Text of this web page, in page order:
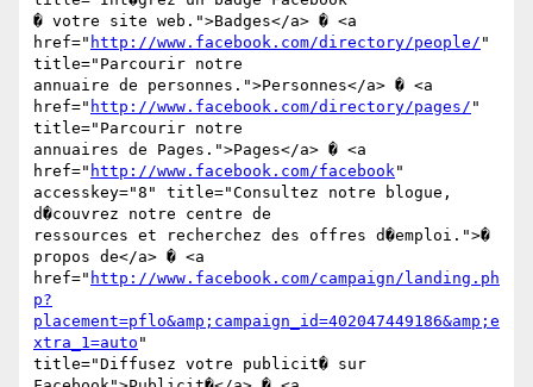
� votre site web.">Badges</a> � <a
href=" http://www.facebook.com/directory/people/ "
title="Parcourir notre
annuaire de personnes.">Personnes</a> � <a
href=" http://www.facebook.com/directory/pages/ "
title="Parcourir notre
annuaires de Pages.">Pages</a> � <a
href=" http://www.facebook.com/facebook"
accesskey="8" title="Consultez notre blogue,
d�couvrez notre centre de
ressources et recherchez des offres d�emploi.">�
propos de</a> � <a
href=" http://www.facebook.com/campaign/landing.ph
p?
placement=pflo&amp;campaign_id=402047449186&amp;e
xtra_1=auto "
title="Diffusez votre publicit� sur